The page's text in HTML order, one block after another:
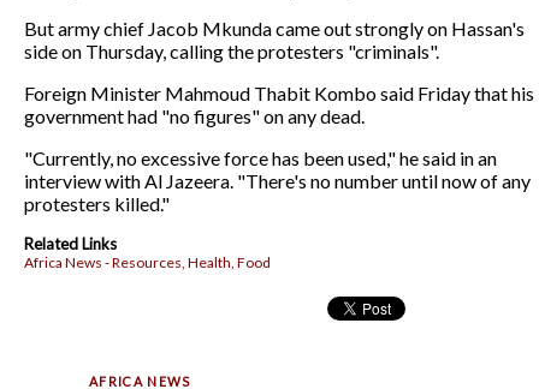
But army chief Jacob Mkunda came out strongly on Hassan's
side on Thursday, calling the protesters "criminals".
Foreign Minister Mahmoud Thabit Kombo said Friday that his
government had "no figures" on any dead.
"Currently, no excessive force has been used," he said in an
interview with Al Jazeera. "There's no number until now of any
protesters killed."
Related Links
Africa News - Resources, Health, Food